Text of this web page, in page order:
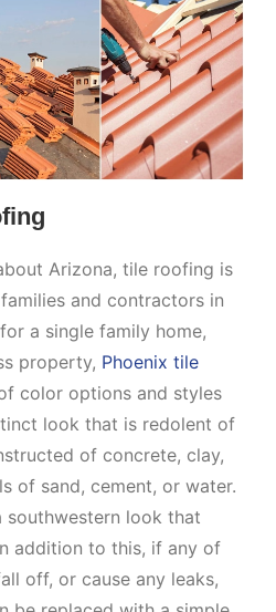
Arizona, tile roofing is
and contractors in
a single family home,
property, Phoenix tile
color options and styles
look that is redolent of
of concrete, clay,
of sand, cement, or water.
look that
addition to this, if any of
off, or cause any leaks,